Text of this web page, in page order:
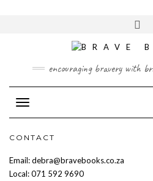
encouraging bravery with
CONTACT
Email: debra@bravebooks.co.za
Local: 071 592 9690